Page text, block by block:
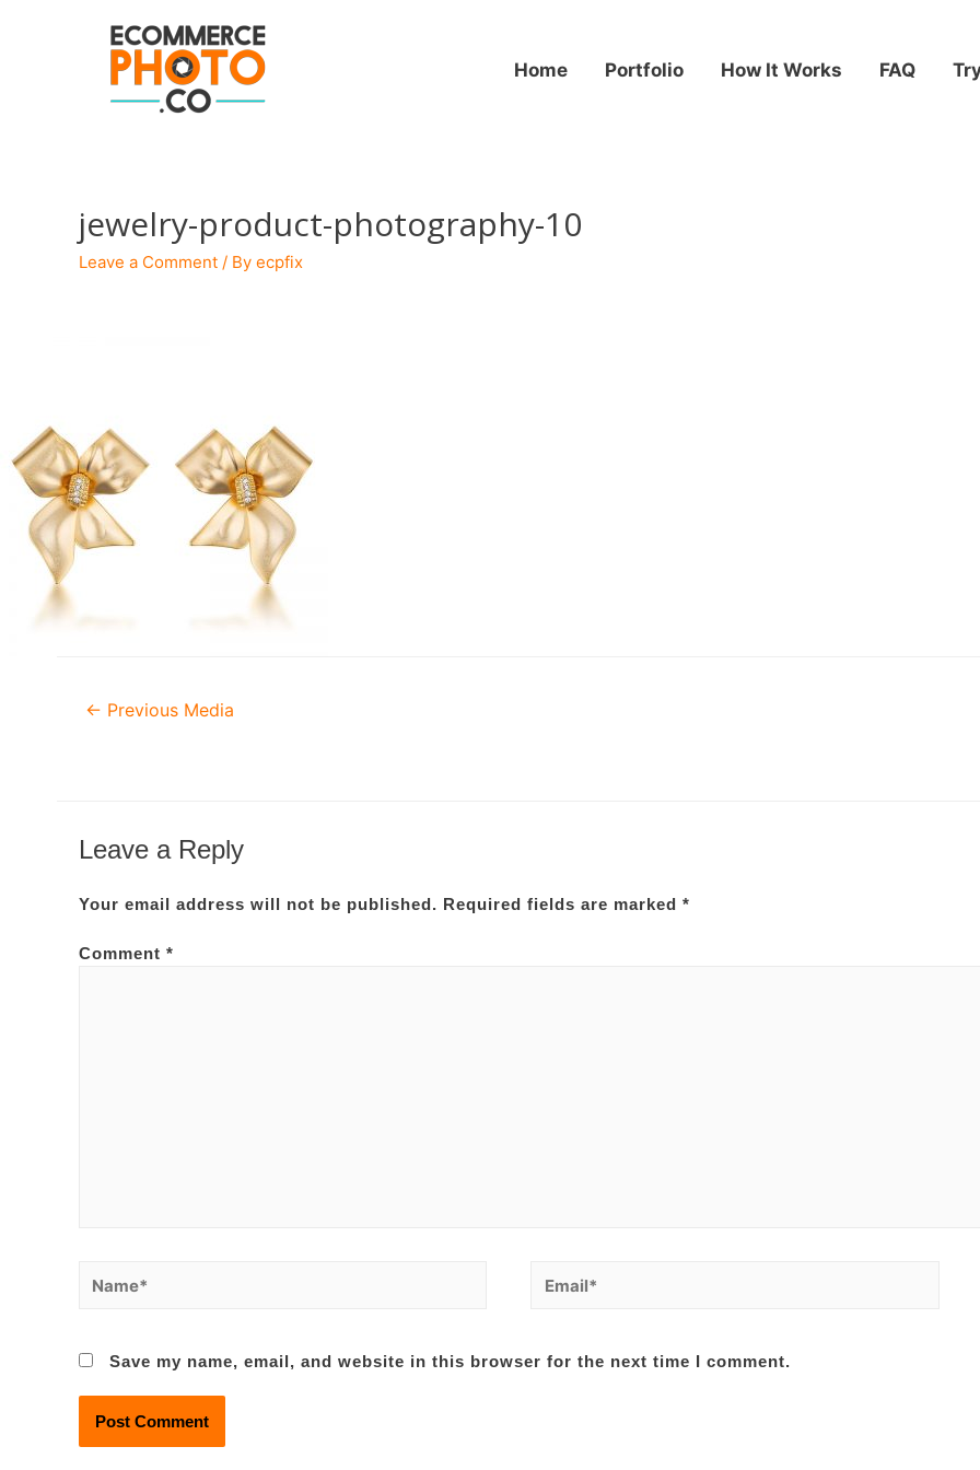
Home Portfolio How It Works FAQ
jewelry-product-photography-10
Leave a Comment / By ecpfix
Post
navigation
← Previous Media
Leave a Reply
Your email address will not be published. Required fields are marked *
Comment *
Save my name, email, and website in this browser for the next time I comment.